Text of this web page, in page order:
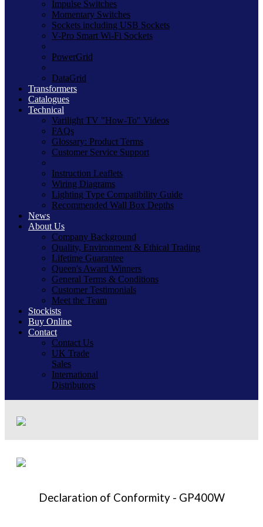
Impulse Switches
Momentary Switches
Sockets including USB Sockets
V-Pro Smart Wi-Fi Sockets
PowerGrid
DataGrid
Transformers
Catalogues
Technical
Varilight TV "How-To" Videos
FAQs
Glossary: Product Terms
Customer Service Support
Instruction Leaflets
Wiring Diagrams
Lighting Type Compatibility Guide
Recommended Wall Box Depths
News
About Us
Company Background
Quality, Environment & Ethical Trading
Lifetime Guarantee
Queen's Award Winners
General Terms & Conditions
Customer Testimonials
Meet the Team
Stockists
Buy Online
Contact
Contact Us
UK Trade
Sales
International
Distributors
Declaration of Conformity - GP400W